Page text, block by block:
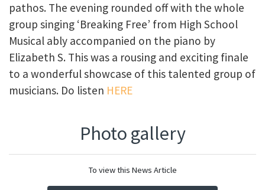
pathos. The evening rounded off with the whole
group singing ‘Breaking Free’ from High School
Musical ably accompanied on the piano by
Elizabeth S. This was a rousing and exciting finale
to a wonderful showcase of this talented group of
musicians. Do listen HERE
Photo gallery
To view this News Article